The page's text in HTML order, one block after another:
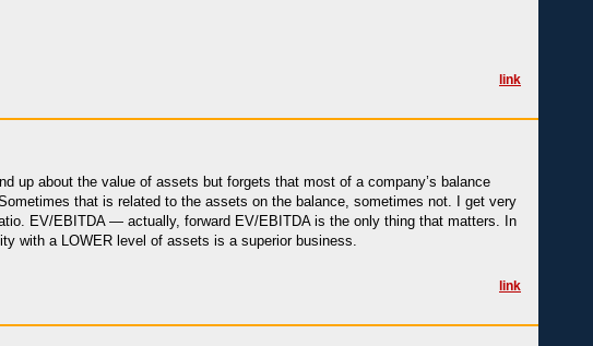
link
up about the value of assets but forgets that most of a company’s balance
that is related to the assets on the balance, sometimes not. I get very
EV/EBITDA — actually, forward EV/EBITDA is the only thing that matters. In
with a LOWER level of assets is a superior business.
link